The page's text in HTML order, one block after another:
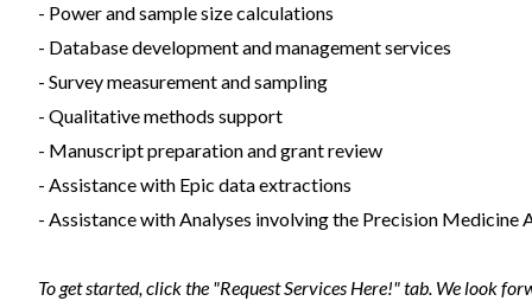
- Power and sample size calculations
- Database development and management services
- Survey measurement and sampling
- Qualitative methods support
- Manuscript preparation and grant review
- Assistance with Epic data extractions
- Assistance with Analyses involving the Precision
To get started, click the "Request Services Here!" tab. We look